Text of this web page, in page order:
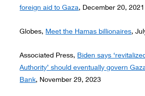
foreign aid to Gaza, December 20, 2021
Globes, Meet the Hamas billionaires,
Associated Press, Biden says
Authority’ should eventually govern
Bank, November 29, 2023